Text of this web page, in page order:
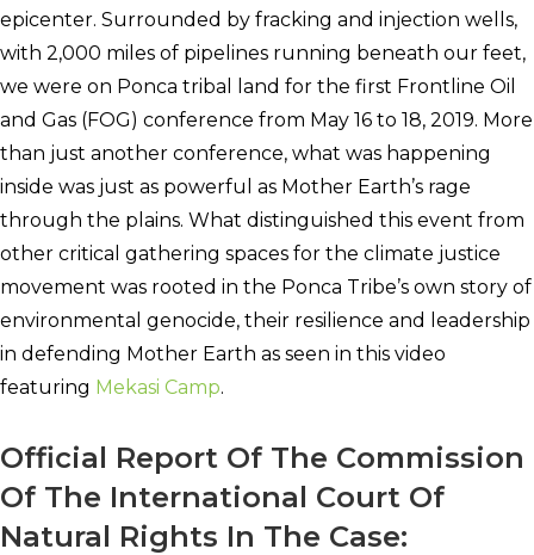
epicenter. Surrounded by fracking and injection wells,
with 2,000 miles of pipelines running beneath our feet,
we were on Ponca tribal land for the first Frontline Oil
and Gas (FOG) conference from May 16 to 18, 2019. More
than just another conference, what was happening
inside was just as powerful as Mother Earth’s rage
through the plains. What distinguished this event from
other critical gathering spaces for the climate justice
movement was rooted in the Ponca Tribe’s own story of
environmental genocide, their resilience and leadership
in defending Mother Earth as seen in this video
featuring Mekasi Camp.
Official Report Of The Commission
Of The International Court Of
Natural Rights In The Case: